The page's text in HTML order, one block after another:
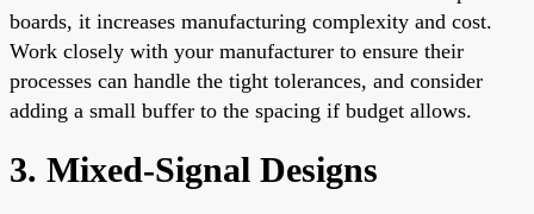
boards, it increases manufacturing complexity and cost.
Work closely with your manufacturer to ensure their
processes can handle the tight tolerances, and consider
adding a small buffer to the spacing if budget allows.
3. Mixed-Signal Designs